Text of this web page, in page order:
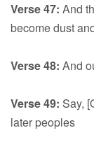
Verse 47: And
become dust
Verse 48: And
Verse 49: Say,
later peoples